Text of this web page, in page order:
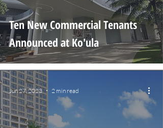
Ten New Commercial Tenants
Announced at Ko'ula
Jun 27, 2023 2 min read